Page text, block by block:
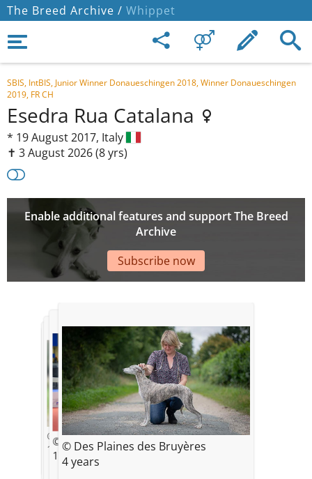
The Breed Archive / Whippet
SBIS, IntBIS, Junior Winner Donaueschingen 2018, Winner Donaueschingen
2019, FR CH
Esedra Rua Catalana
* 19 August 2017, Italy
✝︎ 3 August 2026(8 yrs)
Enable additional features and support The Breed
Archive
Subscribe now
© Caroline Lesort
11 months DONAUESCHINGEN
JUNIOR WINNER 2018
© Des plaines des Bruyères
18 months
© Des plaines des Bruyères
16 months
© Des plaines des Bruyères
17 months
© Des Plaines des Bruyères
4 years